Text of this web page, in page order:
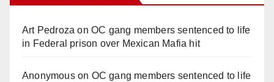
Art Pedroza onOC gang members sentenced to life
in Federal prison over Mexican Mafia hit
Anonymouson OC gang members sentenced to life